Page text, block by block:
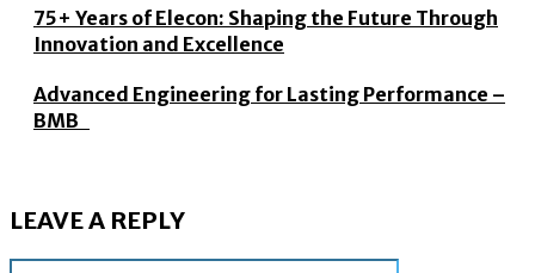
75+ Years of Elecon: Shaping the Future Through
Innovation and Excellence
Advanced Engineering for Lasting Performance –
BMB
LEAVE A REPLY